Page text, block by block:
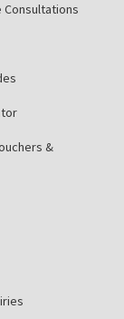
Consultations
&